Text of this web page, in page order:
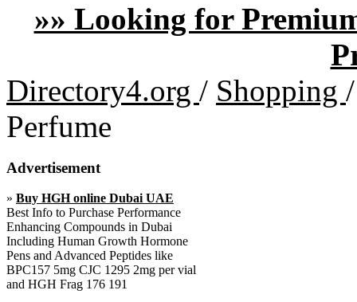
»» Looking for
Directory4.org / Shopping /
Perfume
Advertisement
» Buy HGH online Dubai UAE
Best Info to Purchase Performance
Enhancing Compounds in Dubai
Including Human Growth Hormone
Pens and Advanced Peptides like
BPC157 5mg CJC 1295 2mg per vial
and HGH Frag 176 191